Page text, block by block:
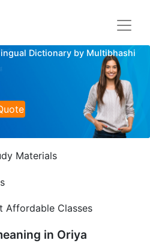
Dictionary by Multibhashi
Materials
Affordable Classes
in Oriya